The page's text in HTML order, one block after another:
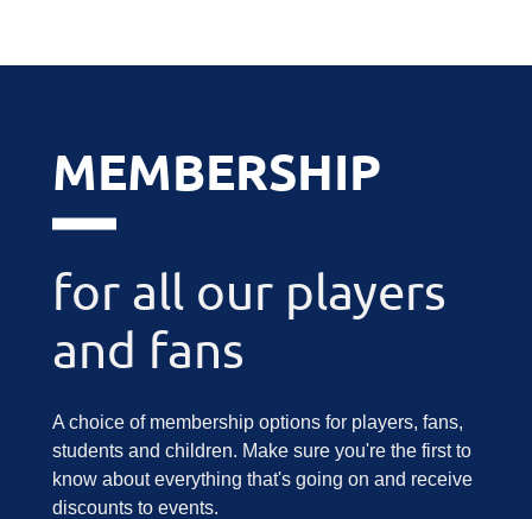
MEMBERSHIP
for all our players
and fans
A choice of membership options for players, fans,
students and children. Make sure you're the first to
know about everything that's going on and receive
discounts to events.